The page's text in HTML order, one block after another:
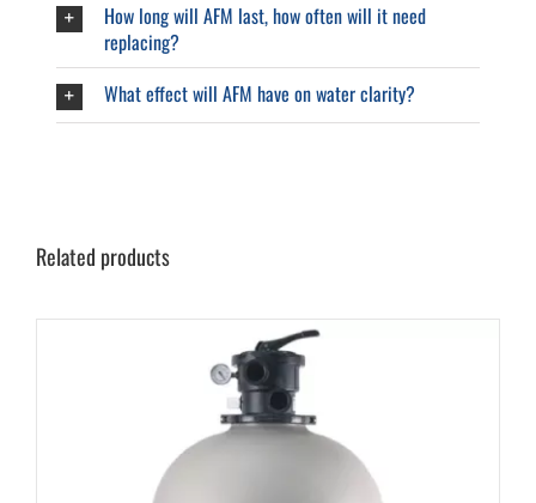
How long will AFM last, how often will it need
replacing?
What effect will AFM have on water clarity?
Related products